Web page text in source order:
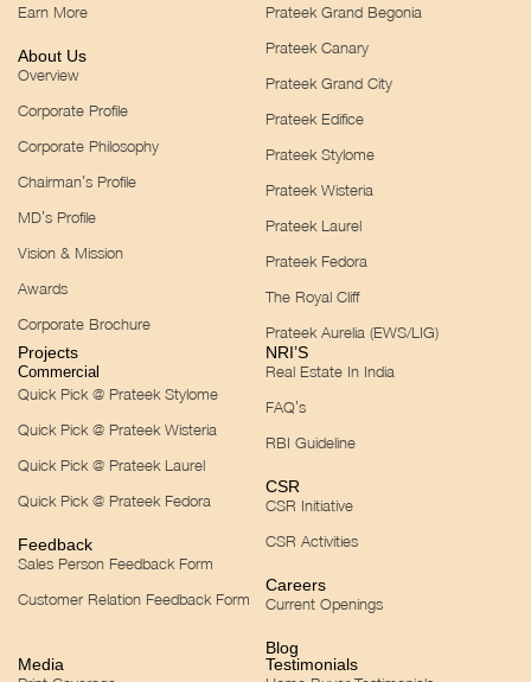
Earn More
About Us
Overview
Corporate Profile
Corporate Philosophy
Chairman’s Profile
MD’s Profile
Vision & Mission
Awards
Corporate Brochure
Prateek Grand Begonia
Prateek Canary
Prateek Grand City
Prateek Edifice
Prateek Stylome
Prateek Wisteria
Prateek Laurel
Prateek Fedora
The Royal Cliff
Prateek Aurelia (EWS/LIG)
Projects
Commercial
Quick Pick @ Prateek Stylome
Quick Pick @ Prateek Wisteria
Quick Pick @ Prateek Laurel
Quick Pick @ Prateek Fedora
Feedback
Sales Person Feedback Form
Customer Relation Feedback Form
NRI’S
Real Estate In India
FAQ’s
RBI Guideline
CSR
CSR Initiative
CSR Activities
Careers
Current Openings
Blog
Media
Testimonials